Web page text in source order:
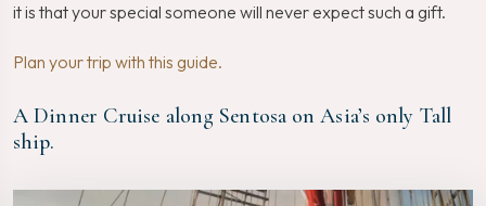
it is that your special someone will never expect such a gift.
Plan your trip with this guide.
A Dinner Cruise along Sentosa on Asia’s only Tall
ship.